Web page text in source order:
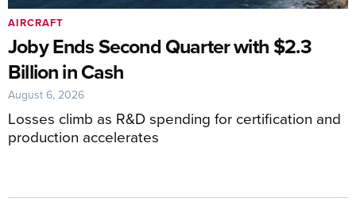
Joby Ends Second Quarter with $2.3
Billion in Cash
Losses climb as R&D spending for certification and
production accelerates
AIRCRAFT
August 6, 2026